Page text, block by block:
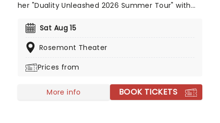
her "Duality Unleashed 2026 Summer Tour" with
tour begins in Richmond, Virginia and will visit
Phoenix, Seattle, Los Angeles, Kansas City,
new album 'Duality' live!
Sat Aug 15
Rosemont Theater
Prices from
More info BOOK TICKETS